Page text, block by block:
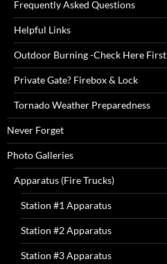
Frequently Asked Questions
Helpful Links
Outdoor Burning -Check Here First
Private Gate? Firebox & Lock
Tornado Weather Preparedness
Never Forget
Photo Galleries
Apparatus (Fire Trucks)
Station #1 Apparatus
Station #2 Apparatus
Station #3 Apparatus